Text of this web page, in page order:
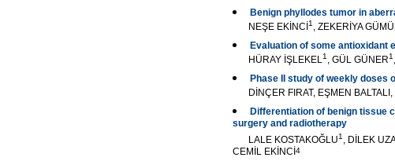
Benign phyllodes tumor in
NEŞE EKİNCİ 1 , ZEKERİYA
Evaluation of some antioxidant
HÜRAY İŞLEKEL1 , GÜL GÜNER1
Phase II study of weekly doses
DİNÇER FIRAT, EŞMEN
Differentiation of benign tissue
surgery and radiotherapy
LALE KOSTAKOĞLU1 , DİLEK
CEMİL EKİNCİ4